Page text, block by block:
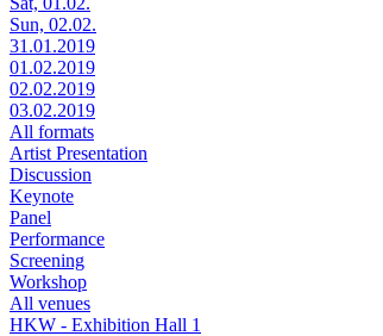
Sun, 02.02.
31.01.2019
01.02.2019
02.02.2019
03.02.2019
All formats
Artist Presentation
Discussion
Keynote
Panel
Performance
Screening
Workshop
All venues
HKW - Exhibition Hall 1